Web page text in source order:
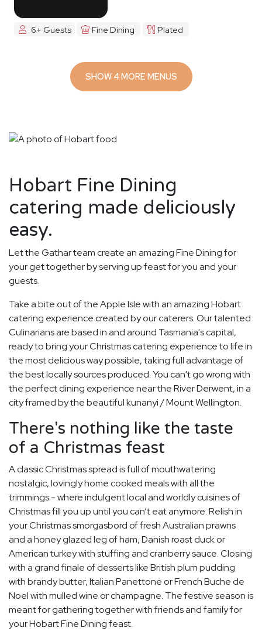
6+ Guests Fine Dining Plated
SHOW 4 MORE MENUS
Hobart Fine Dining
catering made deliciously
easy.
Let the Gathar team create an amazing Fine Dining for
your get together by serving up feast for you and your
guests.
Take a bite out of the Apple Isle with an amazing Hobart
catering experience created by our caterers. Our talented
Culinarians are based in and around Tasmania's capital,
ready to bring your Christmas catering experience to life in
the most delicious way possible, taking full advantage of
the best locally sources produced. You can't go wrong with
the perfect dining experience near the River Derwent, in a
city framed by the beautiful kunanyi / Mount Wellington.
There's nothing like the taste
of a Christmas feast
A classic Christmas spread is full of mouthwatering
nostalgic, lovingly home cooked meals with all the
trimmings - where indulgent local and worldly cuisines of
Christmas fill you up until you can’t eat anymore. Relish in
your Christmas smorgasbord of fresh Australian prawns
and a honey glazed leg of ham, Danish roast duck or
American turkey with stuffing and cranberry sauce. Closing
with a grand finale of desserts like British plum pudding
with brandy butter, Italian Panettone or French Buche de
Noel with mulled wine or champagne. The festive season is
meant for gathering together with friends and family for
your Hobart Fine Dining feast.